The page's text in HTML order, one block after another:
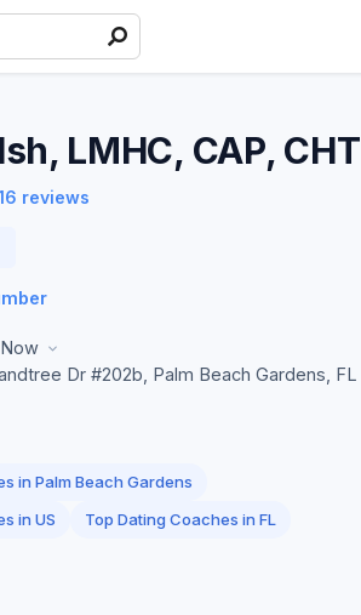
LMHC, CAP, CHT
reviews
Now
Dr #202b, Palm Beach Gardens, FL
in Palm Beach Gardens
in US
Top Dating Coaches in FL